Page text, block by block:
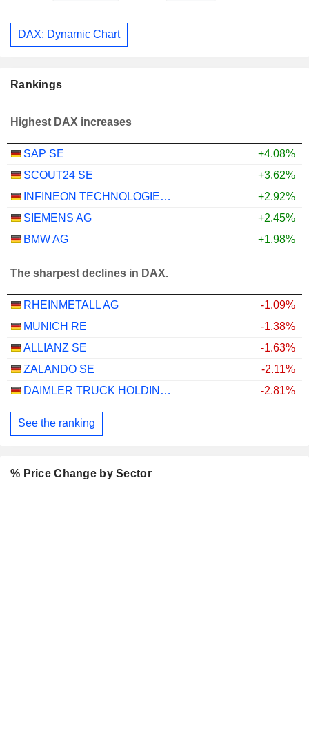
DAX: Dynamic Chart
Rankings
Highest DAX increases
SAP SE
+4.08%
SCOUT24 SE
+3.62%
INFINEON TECHNOLOGIES AG
+2.92%
SIEMENS AG
+2.45%
BMW AG
+1.98%
The sharpest declines in DAX.
RHEINMETALL AG
-1.09%
MUNICH RE
-1.38%
ALLIANZ SE
-1.63%
ZALANDO SE
-2.11%
DAIMLER TRUCK HOLDING AG
-2.81%
See the ranking
% Price Change by Sector